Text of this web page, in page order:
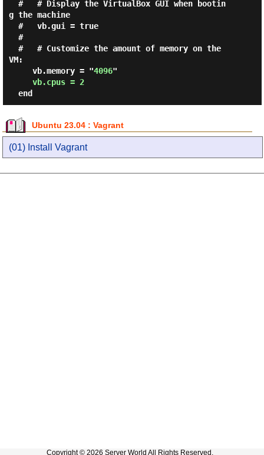
g the machine
VM:
     vb.memory = "
4096"
vb.cpus = 2
Ubuntu 23.04 : Vagrant
(01) Install Vagrant
Copyright © 2026 Server World All Rights Reserved.